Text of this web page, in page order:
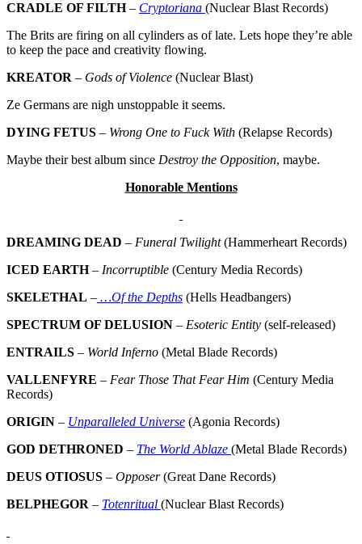
CRADLE OF FILTH– Cryptoriana (Nuclear Blast Records)
The Brits are firing on all cylinders as of late. Lets hope they’re able
to keep the pace and creativity flowing.
KREATOR – Gods of Violence (Nuclear Blast)
Ze Germans are nigh unstoppable it seems.
DYING FETUS – Wrong One to Fuck With (Relapse Records)
Maybe their best album since Destroy the Opposition, maybe.
Honorable Mentions
DREAMING DEAD – Funeral Twilight(Hammerheart Records)
ICED EARTH– Incorruptible (Century Media Records)
SKELETHAL – …Of the Depths (Hells Headbangers)
SPECTRUM OF DELUSION – Esoteric Entity (self-released)
ENTRAILS – World Inferno (Metal Blade Records)
VALLENFYRE – Fear Those That Fear Him (Century Media
Records)
ORIGIN – Unparalleled Universe (Agonia Records)
GOD DETHRONED – The World Ablaze (Metal Blade Records)
DEUS OTIOSUS – Opposer(Great Dane Records)
BELPHEGOR – Totenritual (Nuclear Blast Records)